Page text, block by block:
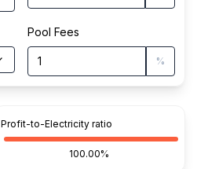
Pool Fees
%
Profit-to-Electricity ratio
100.00%